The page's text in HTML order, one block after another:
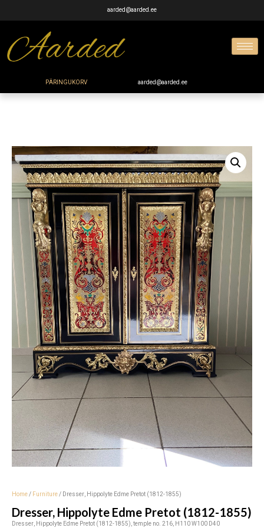
aarded@aarded.ee
PÄRINGUKORV aarded@aarded.ee
Home/ Furniture/ Dresser, Hippolyte Edme Pretot (1812-1855)
Dresser, Hippolyte Edme Pretot (1812-1855)
Dresser, Hippolyte Edme Pretot (1812-1855), temple no. 216, H110 W100 D40